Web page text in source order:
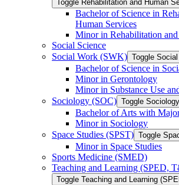
Toggle Rehabilitation and Human
Bachelor of Science in
Human Services
Minor in Rehabilitation
Social Science
Social Work (SWK) Toggle
Bachelor of Science in
Minor in Gerontology
Minor in Substance Use
Sociology (SOC) Toggle
Bachelor of Arts with
Minor in Sociology
Space Studies (SPST) Toggle
Minor in Space Studies
Sports Medicine (SMED)
Teaching and Learning (SPED,
Toggle Teaching and Learning